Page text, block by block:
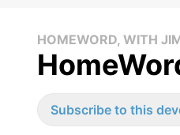
HOMEWORD, WITH
Subscribe to this